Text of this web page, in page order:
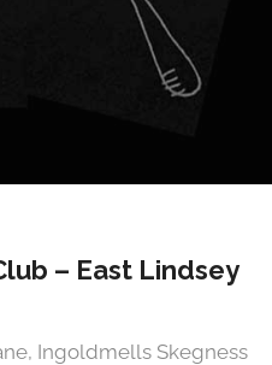
– East Lindsey
Ingoldmells Skegness